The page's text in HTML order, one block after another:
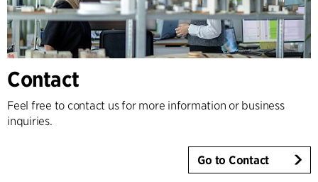
Contact
Feel free to contact us for more information or business
inquiries.
Go to Contact